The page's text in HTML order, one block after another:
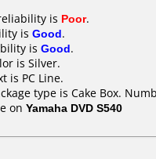
is Poor.
is Good.
is Good.
is Silver.
is PC Line.
type is Cake Box.
on Yamaha DVD S540